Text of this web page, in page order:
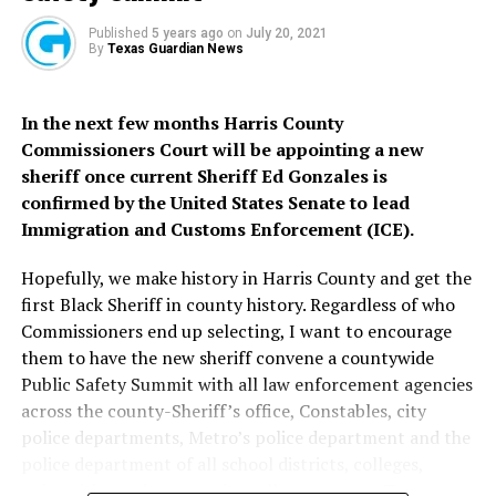
You can help make a difference in Texas right now.
Donate today to The Texas Black Democrats PAC.
Thank you and God Bless Houston. For constructive
dialogue, you may contact me directly>>>
Carroll G.
Robinson,
Esq.
State
Chairman,
Texas
Coalition
Democrats
when the Governor decides that he disagrees with the
Texas judiciary and it is no longer needed and he
defunds it? This is the door that Republican judges on
their obsessive commitment to partisan judicial making
in support of the partisan political agenda of Texas and
national Republicans.
We need a better Texas Supreme Court.
We need a better Texas Supreme Court.
You can help make a difference in Texas right now.
Donate today to The Texas Black Democrats PAC.Donate
here >>>
Thank you and God Bless Houston. For constructive
Published 5 years ago on July 20, 2021
By Texas Guardian News
In the next few months Harris County
Commissioners Court will be appointing a new
sheriff once current Sheriff Ed Gonzales is
confirmed by the United States Senate to lead
Immigration and Customs Enforcement (ICE).
Hopefully, we make history in Harris County and get the
first Black Sheriff in county history. Regardless of who
Commissioners end up selecting, I want to encourage
them to have the new sheriff convene a countywide
Public Safety Summit with all law enforcement agencies
across the county-Sheriff’s office, Constables, city
police departments, Metro’s police department and the
universities and community college systems, Texas